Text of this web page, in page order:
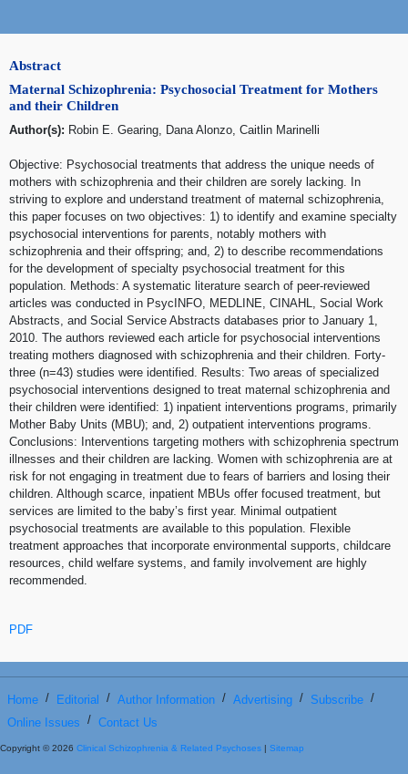
Abstract
Maternal Schizophrenia: Psychosocial Treatment for Mothers
and their Children
Author(s): Robin E. Gearing, Dana Alonzo, Caitlin Marinelli
Objective: Psychosocial treatments that address the unique needs of
mothers with schizophrenia and their children are sorely lacking. In
striving to explore and understand treatment of maternal schizophrenia,
this paper focuses on two objectives: 1) to identify and examine specialty
psychosocial interventions for parents, notably mothers with
schizophrenia and their offspring; and, 2) to describe recommendations
for the development of specialty psychosocial treatment for this
population. Methods: A systematic literature search of peer-reviewed
articles was conducted in PsycINFO, MEDLINE, CINAHL, Social Work
Abstracts, and Social Service Abstracts databases prior to January 1,
2010. The authors reviewed each article for psychosocial interventions
treating mothers diagnosed with schizophrenia and their children. Forty-
three (n=43) studies were identified. Results: Two areas of specialized
psychosocial interventions designed to treat maternal schizophrenia and
their children were identified: 1) inpatient interventions programs, primarily
Mother Baby Units (MBU); and, 2) outpatient interventions programs.
Conclusions: Interventions targeting mothers with schizophrenia spectrum
illnesses and their children are lacking. Women with schizophrenia are at
risk for not engaging in treatment due to fears of barriers and losing their
children. Although scarce, inpatient MBUs offer focused treatment, but
services are limited to the baby’s first year. Minimal outpatient
psychosocial treatments are available to this population. Flexible
treatment approaches that incorporate environmental supports, childcare
resources, child welfare systems, and family involvement are highly
recommended.
PDF
Home / Editorial / Author Information / Advertising / Subscribe /
Online Issues / Contact Us
Copyright © 2026 Clinical Schizophrenia & Related Psychoses | Sitemap